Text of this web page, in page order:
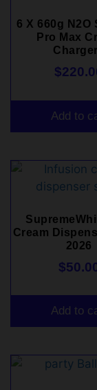
6 X 660g N2O
Pro Max
$
Add to
Cream
2026
$
Add to